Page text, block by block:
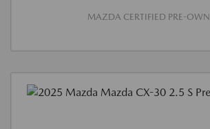
MAZDA CERTIFIED PRE-